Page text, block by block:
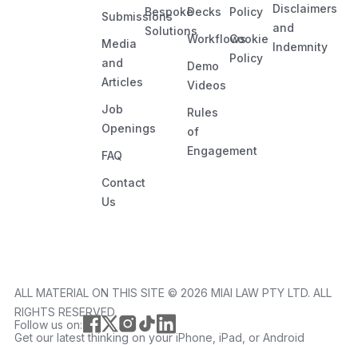
Submissions
Media
and
Articles
Job
Openings
FAQ
Contact
Us
Bespoke
Solutions
Decks
Workflows
Demo
Videos
Rules
of
Engagement
Policy
Cookie
Policy
Disclaimers
and
Indemnity
ALL MATERIAL ON THIS SITE ©️ 2026 MIAI LAW PTY LTD. ALL
RIGHTS RESERVED.
Follow us on:
Get our latest thinking on your iPhone, iPad, or Android